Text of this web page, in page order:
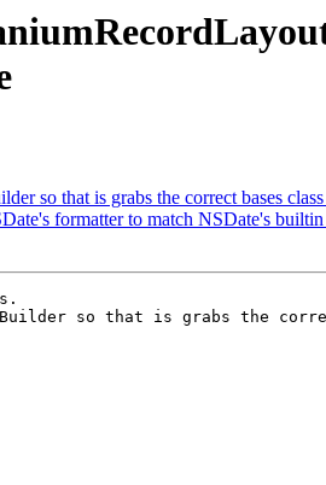
so that is grabs the correct bases
formatter to match NSDate's
so that is grabs the